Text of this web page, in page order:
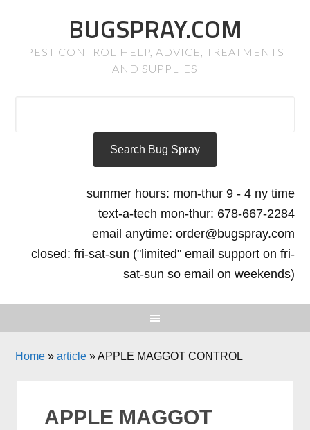
BUGSPRAY.COM
PEST CONTROL HELP, ADVICE, TREATMENTS
AND SUPPLIES
summer hours: mon-thur 9 - 4 ny time
text-a-tech mon-thur: 678-667-2284
email anytime: order@bugspray.com
closed: fri-sat-sun ("limited" email support on fri-
sat-sun so email on weekends)
Home »article »APPLE MAGGOT CONTROL
APPLE MAGGOT